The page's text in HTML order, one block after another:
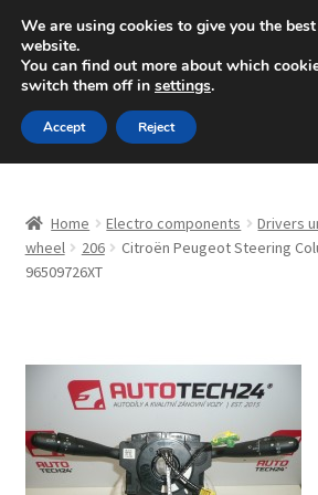
SHIPPING starting at 6 EUR
Mon-Fri 9 a.m. - 4 p.m.+420
Skip
to
navigation
Skip
to
content
About Us
CommerceOps OS
Complaint
Home Electro components
Drivers
wheel
206
Citroën Peugeot Steering
96509726XT
We are using cookies to give you the
website.
You can find out more about which
switch them off in settings.
Accept Reject